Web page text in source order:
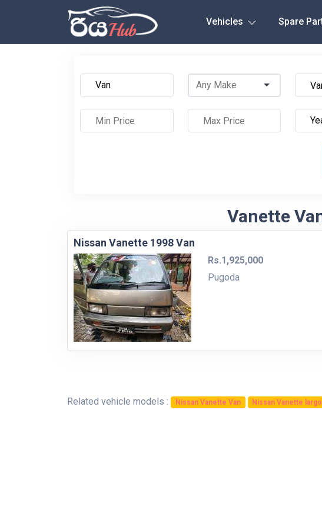
Vehicles Spare
Vanette
Nissan Vanette 1998 Van
Rs.1,925,000
Pugoda
Related vehicle models : Nissan Vanette Van Nissan Vanette